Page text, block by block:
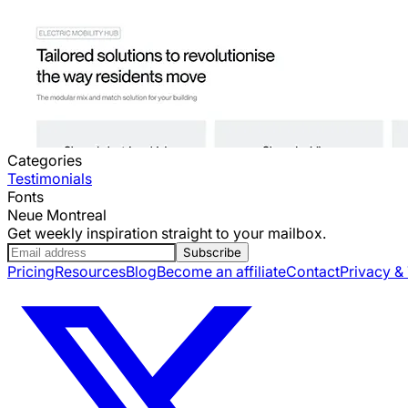
Categories
Testimonials
Fonts
Neue Montreal
Get weekly inspiration straight to your mailbox.
Subscribe
PricingResourcesBlogBecome an affiliateContactPrivacy &